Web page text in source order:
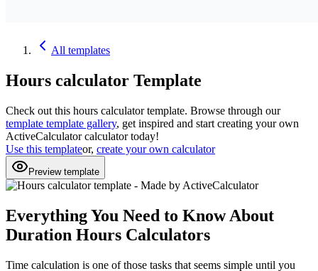
All templates
Hours calculator Template
Check out this hours calculatortemplate. Browse through our
template template gallery, get inspired and start creating your own
ActiveCalculator calculator today!
Use this templateor, create your own calculator
Preview template
Everything You Need to Know About
Duration Hours Calculators
Time calculation is one of those tasks that seems simple until you